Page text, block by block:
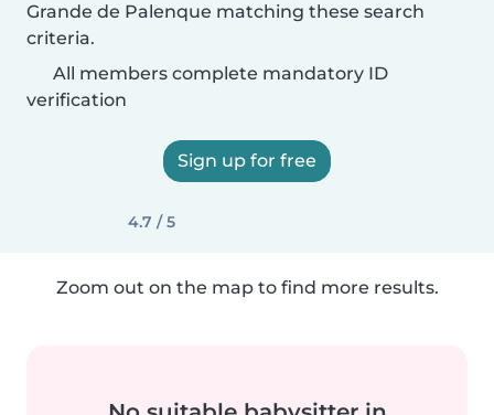
Grande de Palenque matching these search
criteria.
All members complete mandatory ID
verification
Sign up for free
4.7 / 5
Zoom out on the map to find more results.